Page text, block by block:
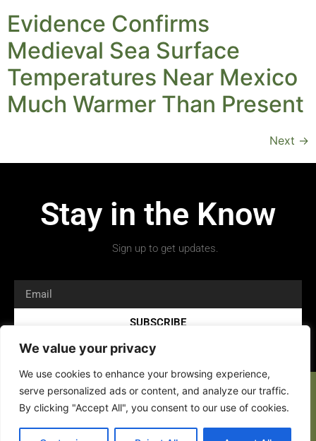
We value your privacy
We use cookies to enhance your browsing experience,
serve personalized ads or content, and analyze our traffic.
By clicking "Accept All", you consent to our use of cookies.
Evidence Confirms
Medieval Sea Surface
Temperatures Near Mexico
Much Warmer Than Present
Next →
Stay in the Know
Sign up to get updates.
SUBSCRIBE